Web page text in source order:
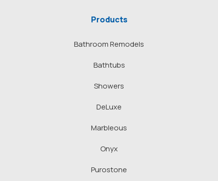
Products
Bathroom Remodels
Bathtubs
Showers
DeLuxe
Marbleous
Onyx
Purostone